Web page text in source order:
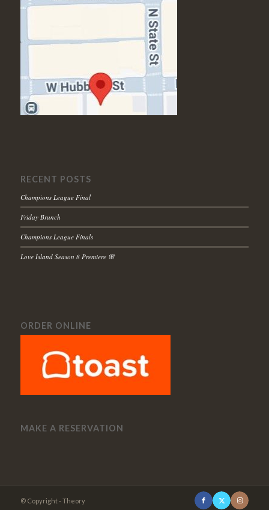
RECENT POSTS
Champions League Final
Friday Brunch
Champions League Finals
Love Island Season 8 Premiere 🌸
ORDER ONLINE
MAKE A RESERVATION
© Copyright - Theory